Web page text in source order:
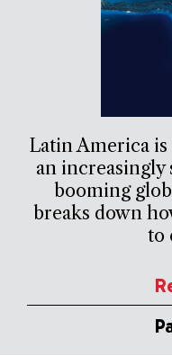
Latin America
an
booming
breaks down
to